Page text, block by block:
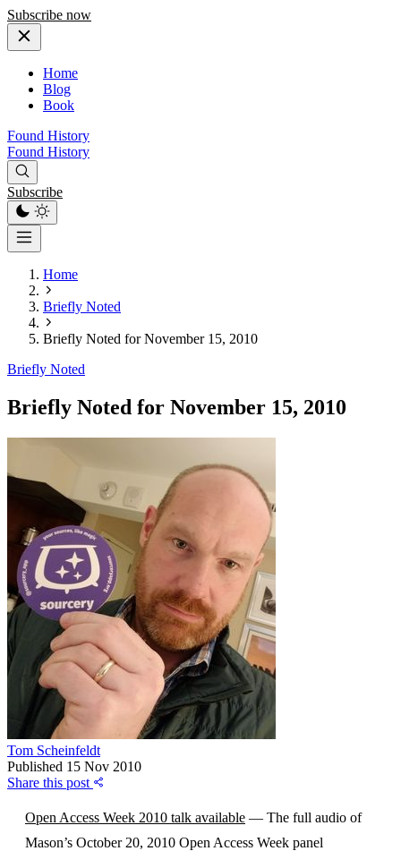
Subscribe now
Home
Blog
Book
Found History
Found History
Subscribe
Home
Briefly Noted
Briefly Noted for November 15, 2010
Briefly Noted
Briefly Noted for November 15, 2010
Tom Scheinfeldt
Published 15 Nov 2010
Share this post
Open Access Week 2010 talk available — The full audio of
Mason’s October 20, 2010 Open Access Week panel